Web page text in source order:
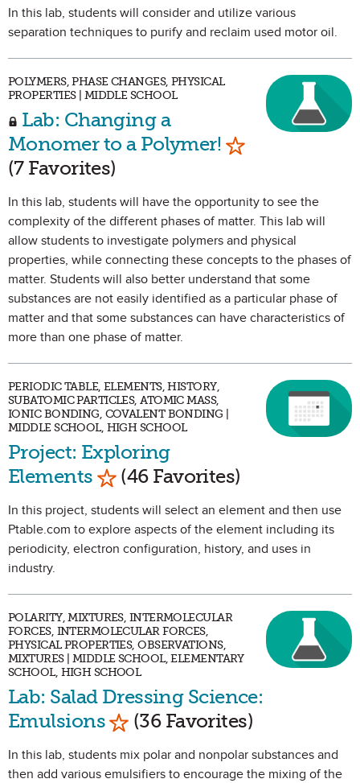
In this lab, students will consider and utilize various
separation techniques to purify and reclaim used motor oil.
POLYMERS, PHASE CHANGES, PHYSICAL
PROPERTIES | MIDDLE SCHOOL
Lab: Changing a
Monomer to a Polymer! Mark as
(7 Favorites)
In this lab, students will have the opportunity to see the
complexity of the different phases of matter. This lab will
allow students to investigate polymers and physical
properties, while connecting these concepts to the phases of
matter. Students will also better understand that some
substances are not easily identified as a particular phase of
matter and that some substances can have characteristics of
more than one phase of matter.
PERIODIC TABLE, ELEMENTS, HISTORY,
SUBATOMIC PARTICLES, ATOMIC MASS,
IONIC BONDING, COVALENT BONDING |
MIDDLE SCHOOL, HIGH SCHOOL
Project: Exploring
Elements Mark as Favorite
(46 Favorites)
In this project, students will select an element and then use
Ptable.com to explore aspects of the element including its
periodicity, electron configuration, history, and uses in
industry.
POLARITY, MIXTURES, INTERMOLECULAR
FORCES, INTERMOLECULAR FORCES,
PHYSICAL PROPERTIES, OBSERVATIONS,
MIXTURES | MIDDLE SCHOOL, ELEMENTARY
SCHOOL, HIGH SCHOOL
Lab: Salad Dressing Science:
Emulsions Mark as Favorite
(36 Favorites)
In this lab, students mix polar and nonpolar substances and
then add various emulsifiers to encourage the mixing of the